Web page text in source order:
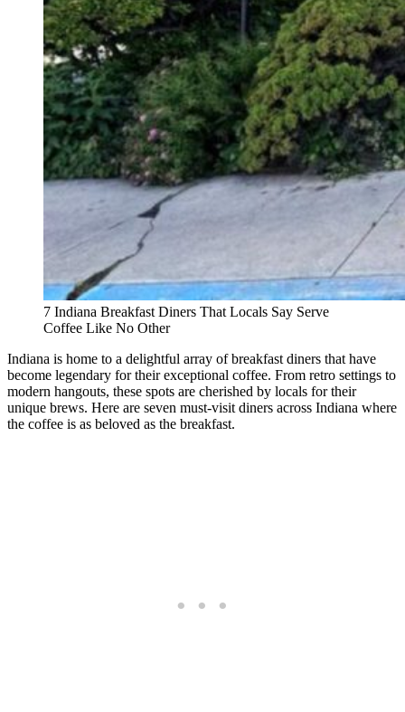
7 Indiana Breakfast Diners That Locals Say Serve
Coffee Like No Other
Indiana is home to a delightful array of breakfast diners that have
become legendary for their exceptional coffee. From retro settings to
modern hangouts, these spots are cherished by locals for their
unique brews. Here are seven must-visit diners across Indiana where
the coffee is as beloved as the breakfast.